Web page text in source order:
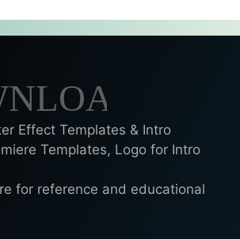
Effect Templates & Intro
Templates, Logo for Intro
for reference and educational